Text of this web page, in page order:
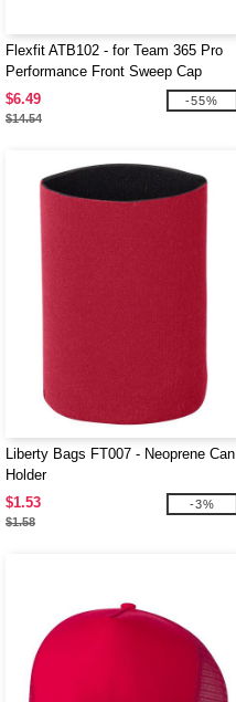
Flexfit ATB102 - for Team 365 Pro
Performance Front Sweep Cap
$6.49
$14.54
-55%
Liberty Bags FT007 - Neoprene Can
Holder
$1.53
$1.58
-3%